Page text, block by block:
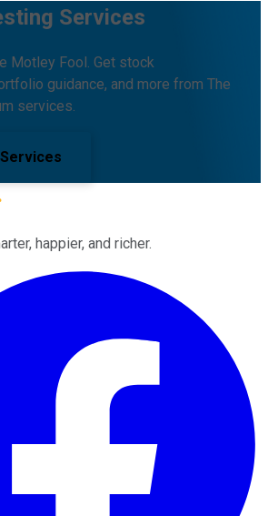
Services
Motley Fool. Get stock
guidance, and more from The
services.
happier, and richer.